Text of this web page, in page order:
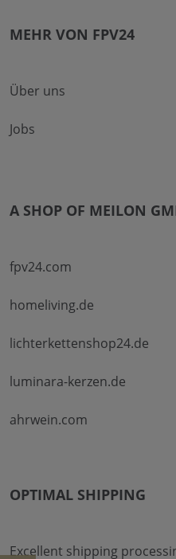
MEHR VON FPV24
Über uns
Jobs
A SHOP OF MEILON
fpv24.com
homeliving.de
lichterkettenshop24.de
luminara-kerzen.de
ahrwein.com
OPTIMAL SHIPPING
Excellent shipping